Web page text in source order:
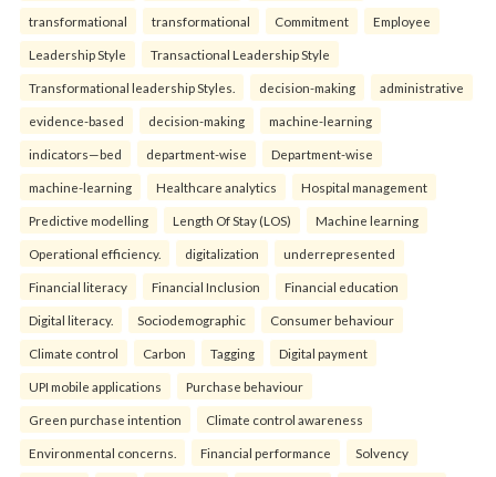
transformational transformational Commitment Employee
Leadership Style Transactional Leadership Style
Transformational leadership Styles. decision-making administrative
evidence-based decision-making machine-learning
indicators—bed department-wise Department-wise
machine-learning Healthcare analytics Hospital management
Predictive modelling Length Of Stay (LOS) Machine learning
Operational efficiency. digitalization underrepresented
Financial literacy Financial Inclusion Financial education
Digital literacy. Sociodemographic Consumer behaviour
Climate control Carbon Tagging Digital payment
UPI mobile applications Purchase behaviour
Green purchase intention Climate control awareness
Environmental concerns. Financial performance Solvency